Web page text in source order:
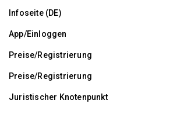
Infoseite (DE)
App/Einloggen
Preise/Registrierung
Preise/Registrierung
Juristischer Knotenpunkt